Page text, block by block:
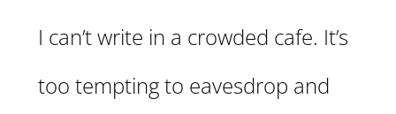
I can’t write in a crowded cafe. It’s
too tempting to eavesdrop and